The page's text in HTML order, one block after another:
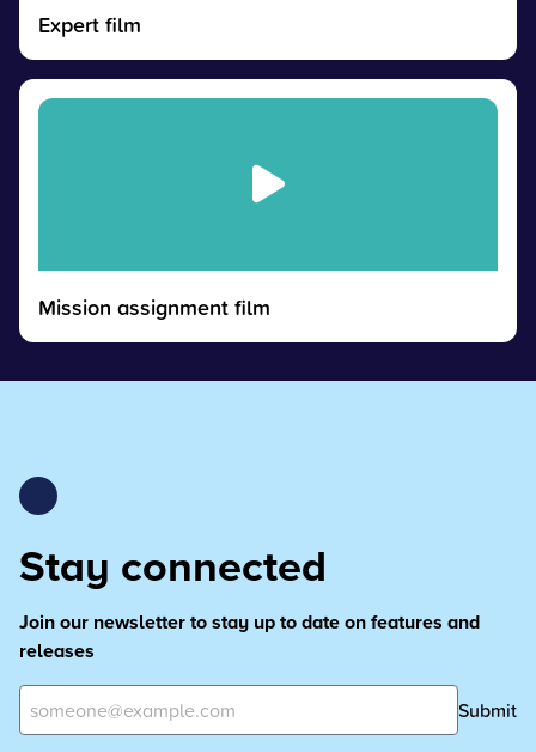
Expert film
Mission assignment film
Stay connected
Join our newsletter to stay up to date on features and
releases
Submit